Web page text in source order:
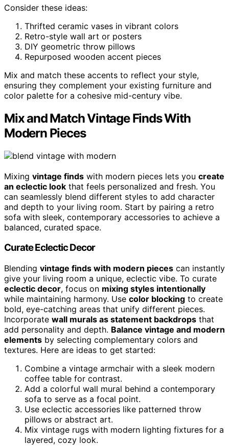
Consider these ideas:
Thrifted ceramic vases in vibrant colors
Retro-style wall art or posters
DIY geometric throw pillows
Repurposed wooden accent pieces
Mix and match these accents to reflect your style,
ensuring they complement your existing furniture and
color palette for a cohesive mid-century vibe.
Mix and Match Vintage Finds With
Modern Pieces
Mixing vintage finds with modern pieces lets you create
an eclectic look that feels personalized and fresh. You
can seamlessly blend different styles to add character
and depth to your living room. Start by pairing a retro
sofa with sleek, contemporary accessories to achieve a
balanced, curated space.
Curate Eclectic Decor
Blending vintage finds with modern pieces can instantly
give your living room a unique, eclectic vibe. To curate
eclectic decor, focus on mixing styles intentionally
while maintaining harmony. Use color blocking to create
bold, eye-catching areas that unify different pieces.
Incorporate wall murals as statement backdrops that
add personality and depth. Balance vintage and modern
elements by selecting complementary colors and
textures. Here are ideas to get started:
Combine a vintage armchair with a sleek modern
coffee table for contrast.
Add a colorful wall mural behind a contemporary
sofa to serve as a focal point.
Use eclectic accessories like patterned throw
pillows or abstract art.
Mix vintage rugs with modern lighting fixtures for a
layered, cozy look.